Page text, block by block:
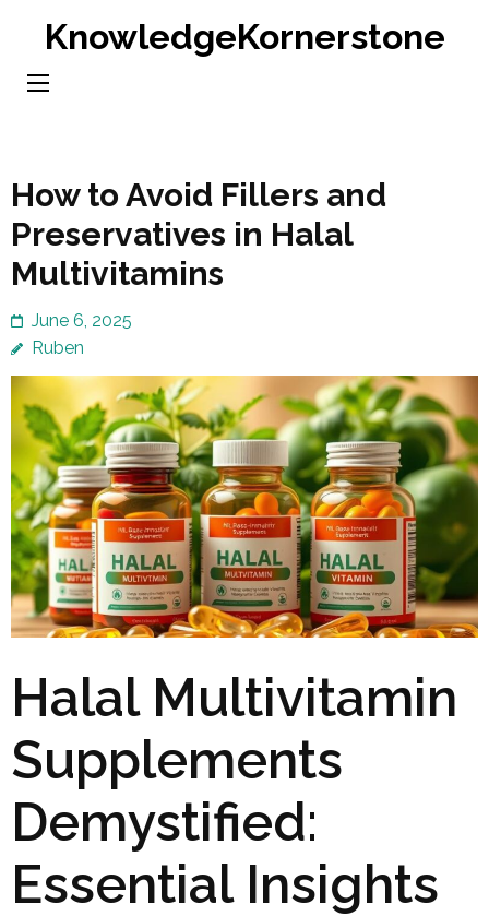
content
KnowledgeKornerstone
How to Avoid Fillers and
Preservatives in Halal
Multivitamins
June 6, 2025
Ruben
Halal Multivitamin
Supplements
Demystified:
Essential Insights